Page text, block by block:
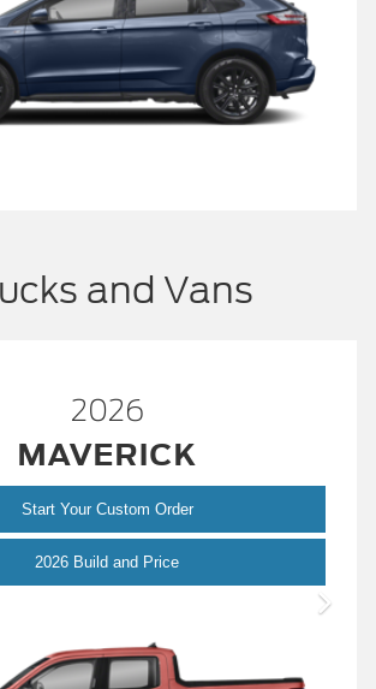
and Vans
2026
MAVERICK
Start Your Custom Order
2026 Build and PriceMaverick